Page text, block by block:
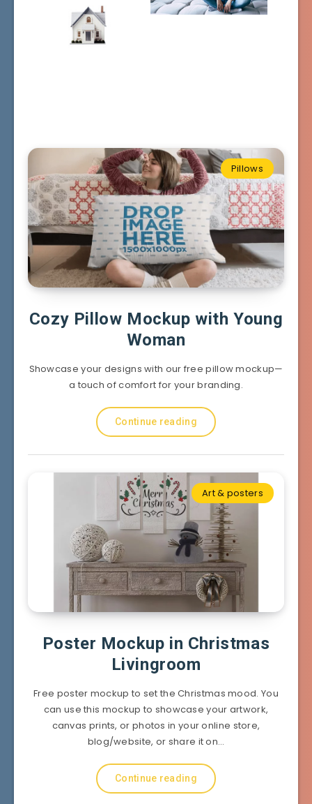
Pillows
Cozy Pillow Mockup with Young
Woman
Showcase your designs with our free pillow mockup—
a touch of comfort for your branding.
Continue reading
Art & posters
Poster Mockup in Christmas
Livingroom
Free poster mockup to set the Christmas mood. You
can use this mockup to showcase your artwork,
canvas prints, or photos in your online store,
blog/website, or share it on…
Continue reading